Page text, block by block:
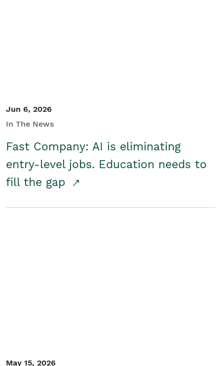
Jun 6, 2026
In The News
Fast Company: AI is eliminating
entry-level jobs. Education needs to
fill the gap
May 15, 2026